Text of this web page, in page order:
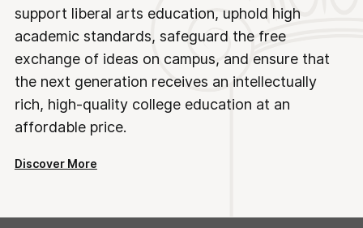
support liberal arts education, uphold high
academic standards, safeguard the free
exchange of ideas on campus, and ensure that
the next generation receives an intellectually
rich, high-quality college education at an
affordable price.
Discover More